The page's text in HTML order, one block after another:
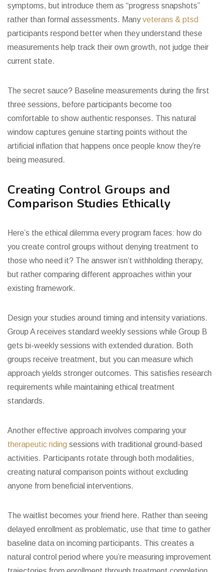
symptoms, but introduce them as “progress snapshots”
rather than formal assessments. Manyveterans & ptsd
participants respond better when they understand these
measurements help track their own growth, not judge their
current state.
The secret sauce? Baseline measurements during the first
three sessions, before participants become too
comfortable to show authentic responses. This natural
window captures genuine starting points without the
artificial inflation that happens once people know they’re
being measured.
Creating Control Groups and
Comparison Studies Ethically
Here’s the ethical dilemma every program faces: how do
you create control groups without denying treatment to
those who need it? The answer isn’t withholding therapy,
but rather comparing different approaches within your
existing framework.
Design your studies around timing and intensity variations.
Group A receives standard weekly sessions while Group B
gets bi-weekly sessions with extended duration. Both
groups receive treatment, but you can measure which
approach yields stronger outcomes. This satisfies research
requirements while maintaining ethical treatment
standards.
Another effective approach involves comparing your
therapeutic riding sessions with traditional ground-based
activities. Participants rotate through both modalities,
creating natural comparison points without excluding
anyone from beneficial interventions.
The waitlist becomes your friend here. Rather than seeing
delayed enrollment as problematic, use that time to gather
baseline data on incoming participants. This creates a
natural control period where you’re measuring improvement